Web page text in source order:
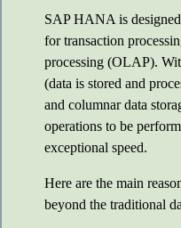
SAP HANA is
for transaction
processing (OLAP).
(data is stored and
and columnar data
operations to be
exceptional speed.
Here are the main
beyond the traditional